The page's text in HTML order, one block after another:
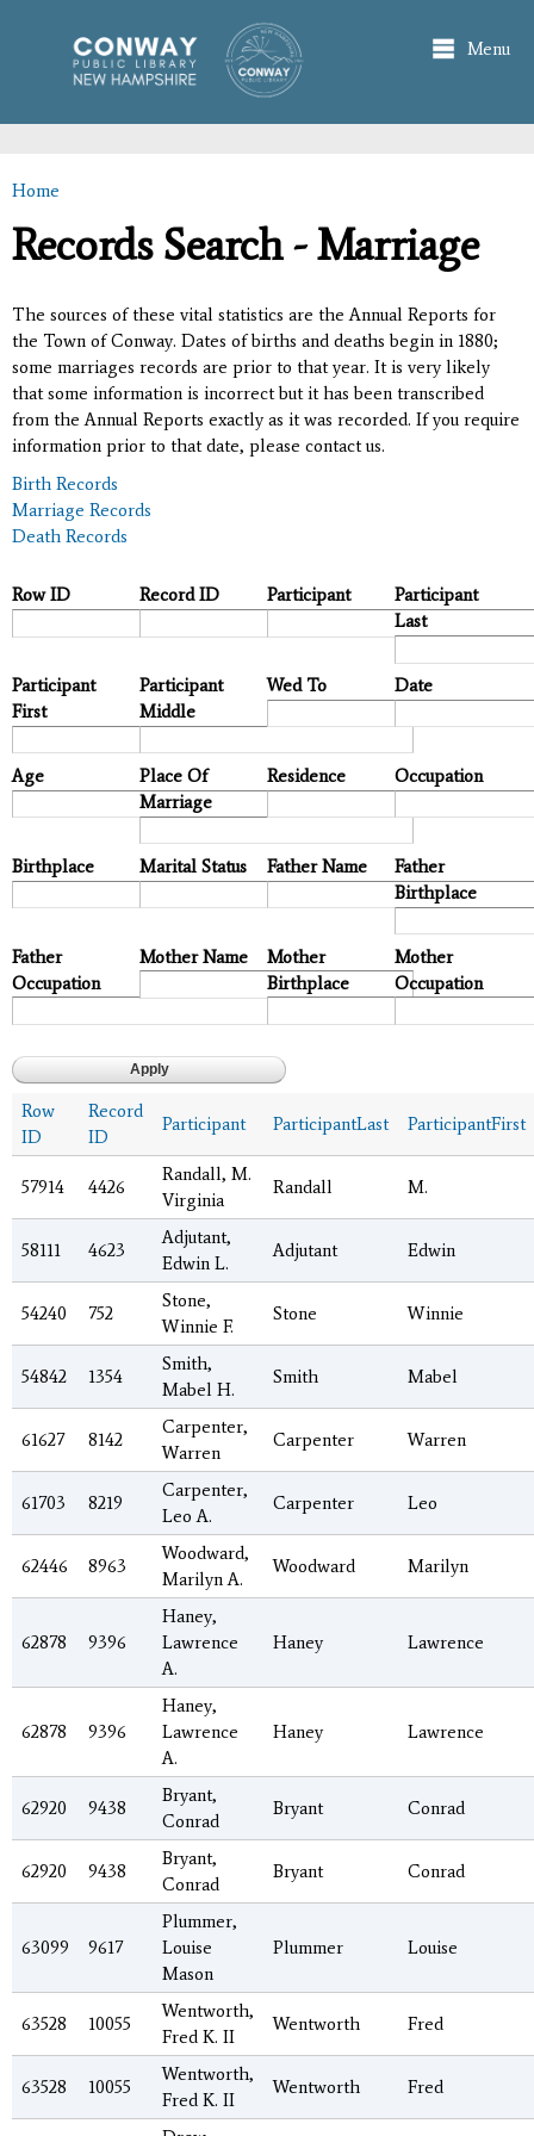
main
content
Menu
You are here
Home
Records Search - Marriage
The sources of these vital statistics are the Annual Reports for
the Town of Conway. Dates of births and deaths begin in 1880;
some marriages records are prior to that year. It is very likely
that some information is incorrect but it has been transcribed
from the Annual Reports exactly as it was recorded. If you require
information prior to that date, please contact us.
Birth Records
Marriage Records
Death Records
Row ID Record ID Participant
Participant
Last
Participant
First
Participant
Middle
Wed To Date
Age
Place Of
Marriage
Residence Occupation
Birthplace Marital Status Father Name
Father
Birthplace
Father
Occupation
Mother Name
Mother
Birthplace
Mother
Occupation
Row
ID
Record
ID
Participant ParticipantLast ParticipantFirst
57914 4426
Randall, M.
Virginia
Randall M.
58111 4623
Adjutant,
Edwin L.
Adjutant Edwin
54240 752
Stone,
Winnie F.
Stone Winnie
54842 1354
Smith,
Mabel H.
Smith Mabel
61627 8142
Carpenter,
Warren
Carpenter Warren
61703 8219
Carpenter,
Leo A.
Carpenter Leo
62446 8963
Woodward,
Marilyn A.
Woodward Marilyn
62878 9396
Haney,
Lawrence
A.
Haney Lawrence
62878 9396
Haney,
Lawrence
A.
Haney Lawrence
62920 9438
Bryant,
Conrad
Bryant Conrad
62920 9438
Bryant,
Conrad
Bryant Conrad
63099 9617
Plummer,
Louise
Mason
Plummer Louise
63528 10055
Wentworth,
Fred K. II
Wentworth Fred
63528 10055
Wentworth,
Fred K. II
Wentworth Fred